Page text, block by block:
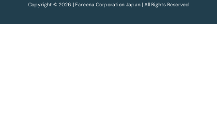
Copyright © 2026 | Fareena Corporation Japan | All Rights Reserved